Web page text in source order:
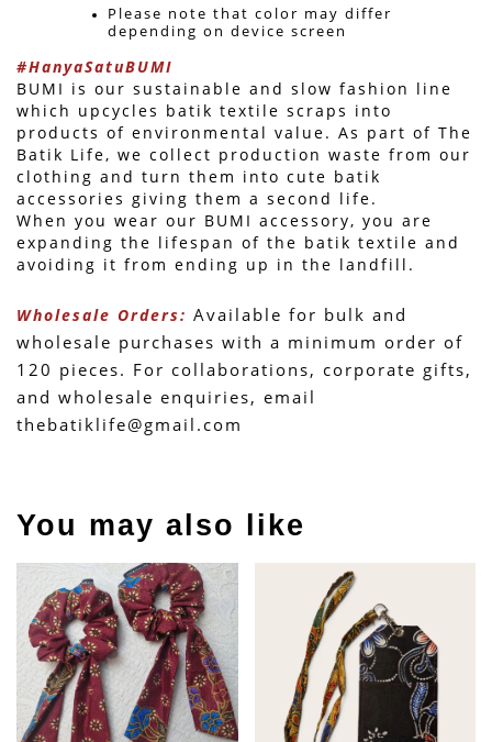
Please note that color may differ
depending on device screen
#HanyaSatuBUMI
BUMI is our sustainable and slow fashion line
which upcycles batik textile scraps into
products of environmental value. As part of The
Batik Life, we collect production waste from our
clothing and turn them into cute batik
accessories giving them a second life.
When you wear our BUMI accessory, you are
expanding the lifespan of the batik textile and
avoiding it from ending up in the landfill.
Wholesale Orders: Available for bulk and
wholesale purchases with a minimum order of
120 pieces. For collaborations, corporate gifts,
and wholesale enquiries, email
thebatiklife@gmail.com
You may also like